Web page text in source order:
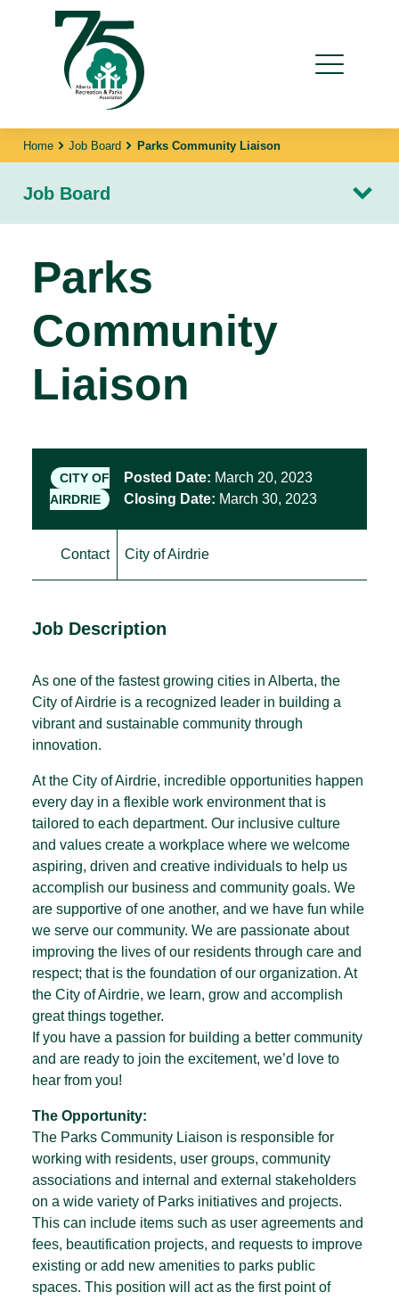
Home Job Board Parks Community Liaison
Job Board
Parks
Community
Liaison
CITY OF
AIRDRIE
Posted Date: March 20, 2023
Closing Date: March 30, 2023
Contact City of Airdrie
Job Description
As one of the fastest growing cities in Alberta, the
City of Airdrie is a recognized leader in building a
vibrant and sustainable community through
innovation.
At the City of Airdrie, incredible opportunities happen
every day in a flexible work environment that is
tailored to each department. Our inclusive culture
and values create a workplace where we welcome
aspiring, driven and creative individuals to help us
accomplish our business and community goals. We
are supportive of one another, and we have fun while
we serve our community. We are passionate about
improving the lives of our residents through care and
respect; that is the foundation of our organization. At
the City of Airdrie, we learn, grow and accomplish
great things together.
If you have a passion for building a better community
and are ready to join the excitement, we’d love to
hear from you!
The Opportunity:
The Parks Community Liaison is responsible for
working with residents, user groups, community
associations and internal and external stakeholders
on a wide variety of Parks initiatives and projects.
This can include items such as user agreements and
fees, beautification projects, and requests to improve
existing or add new amenities to parks public
spaces. This position will act as the first point of